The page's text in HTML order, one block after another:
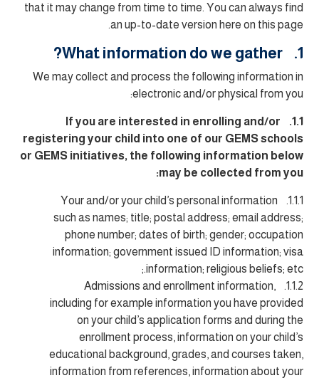
that it may change from time to time. You can always find
an up-to-date version here on this page.
1. What information do we gather?
We may collect and process the following information in
electronic and/or physical from you:
1.1. If you are interested in enrolling and/or
registering your child into one of our GEMS schools
or GEMS initiatives, the following information below
may be collected from you:
1.1.1. Your and/or your child’s personal information
such as names; title; postal address; email address;
phone number; dates of birth; gender; occupation
information; government issued ID information; visa
information; religious beliefs; etc.;
1.1.2. Admissions and enrollment information,
including for example information you have provided
on your child’s application forms and during the
enrollment process, information on your child’s
educational background, grades, and courses taken,
information from references, information about your